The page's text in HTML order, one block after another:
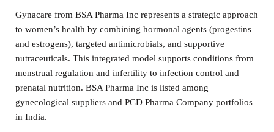
Gynacare from BSA Pharma Inc represents a strategic approach
to women’s health by combining hormonal agents (progestins
and estrogens), targeted antimicrobials, and supportive
nutraceuticals. This integrated model supports conditions from
menstrual regulation and infertility to infection control and
prenatal nutrition. BSA Pharma Inc is listed among
gynecological suppliers and PCD Pharma Company portfolios
in India.